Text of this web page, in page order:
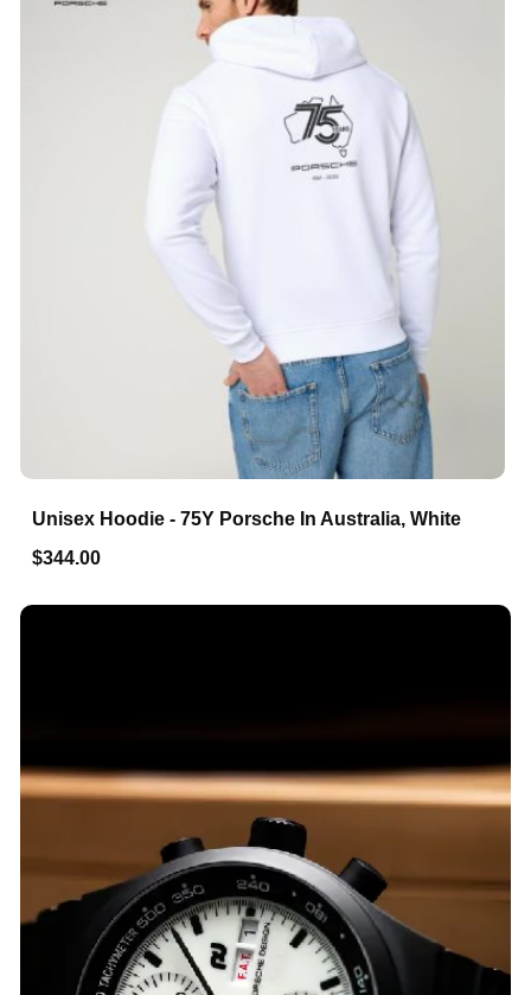
Unisex Hoodie - 75Y Porsche In Australia, White
$344.00